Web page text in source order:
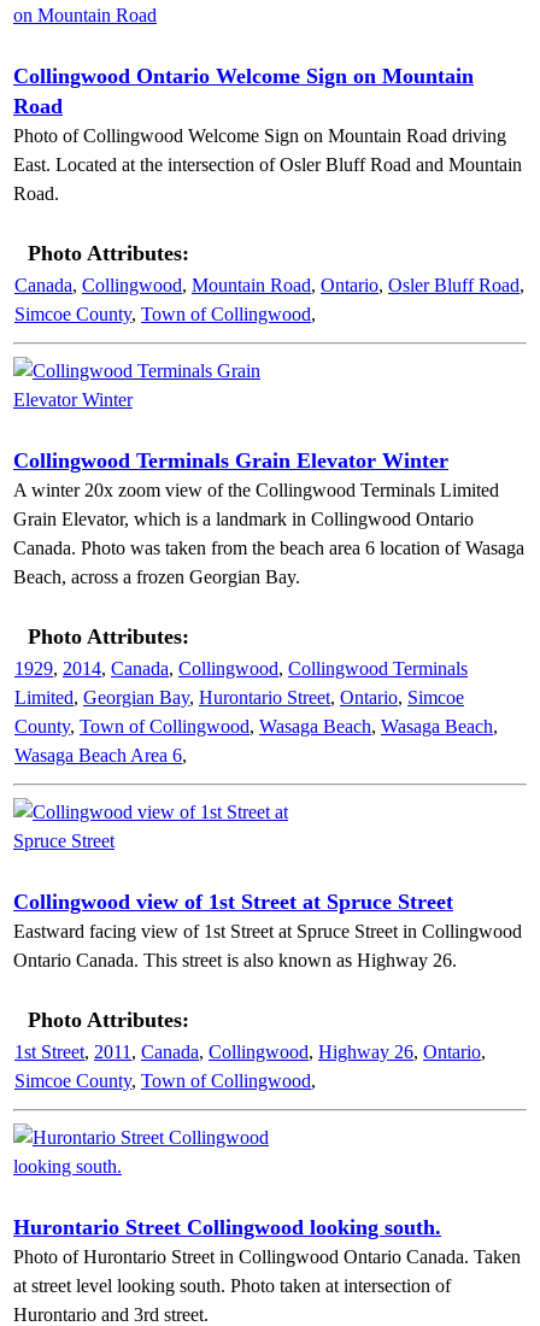
Collingwood Ontario Welcome Sign on Mountain
Road
Photo of Collingwood Welcome Sign on Mountain Road driving
East. Located at the intersection of Osler Bluff Road and Mountain
Road.
Photo Attributes:
Canada, Collingwood, Mountain Road, Ontario, Osler Bluff Road,
Simcoe County, Town of Collingwood,
Collingwood Terminals Grain Elevator Winter
A winter 20x zoom view of the Collingwood Terminals Limited
Grain Elevator, which is a landmark in Collingwood Ontario
Canada. Photo was taken from the beach area 6 location of Wasaga
Beach, across a frozen Georgian Bay.
Photo Attributes:
1929, 2014, Canada, Collingwood, Collingwood Terminals
Limited, Georgian Bay, Hurontario Street, Ontario, Simcoe
County, Town of Collingwood, Wasaga Beach, Wasaga Beach,
Wasaga Beach Area 6,
Collingwood view of 1st Street at Spruce Street
Eastward facing view of 1st Street at Spruce Street in Collingwood
Ontario Canada. This street is also known as Highway 26.
Photo Attributes:
1st Street, 2011 , Canada, Collingwood, Highway 26, Ontario,
Simcoe County, Town of Collingwood,
Hurontario Street Collingwood looking south.
Photo of Hurontario Street in Collingwood Ontario Canada. Taken
at street level looking south. Photo taken at intersection of
Hurontario and 3rd street.